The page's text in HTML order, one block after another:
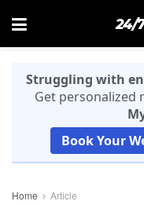
24/
Struggling with
Get personalized
Book Your
Home Article